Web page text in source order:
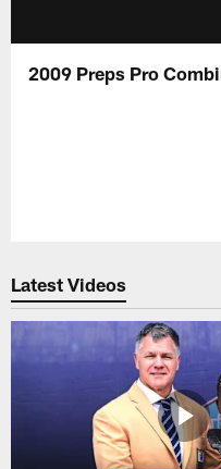
2009 Preps Pro
Latest Videos